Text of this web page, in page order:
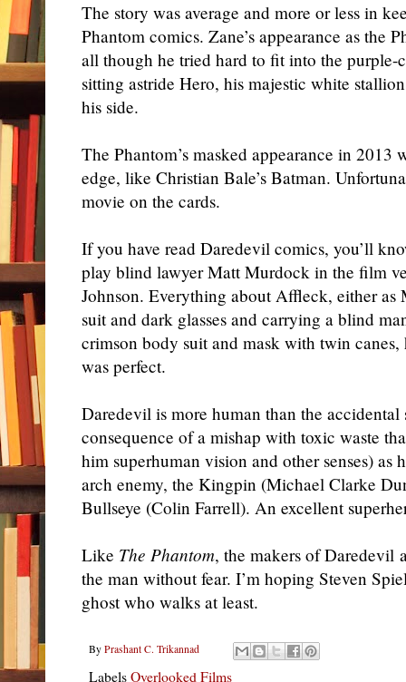
The story was average and more or less in
Phantom comics. Zane’s appearance as the
all though he tried hard to fit into the
sitting astride Hero, his majestic white
his side.
The Phantom’s masked appearance in 2013
edge, like Christian Bale’s Batman.
movie on the cards.
If you have read Daredevil comics, you’ll
play blind lawyer Matt Murdock in the film
Johnson. Everything about Affleck, either
suit and dark glasses and carrying a blind
crimson body suit and mask with twin
was perfect.
Daredevil is more human than the accidental
consequence of a mishap with toxic waste
him superhuman vision and other senses) as
arch enemy, the Kingpin (Michael Clarke
Bullseye (Colin Farrell). An excellent
Like The Phantom, the makers of Daredevil
the man without fear. I’m hoping Steven
ghost who walks at least.
By Prashant C. Trikannad
LabelsOverlooked Films